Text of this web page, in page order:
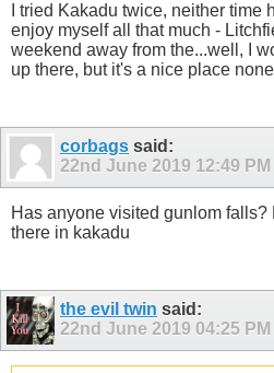
I tried Kakadu twice, neither time
enjoy myself all that much -
weekend away from the...well, I
up there, but it's a nice place
corbags said:
22nd June 2019 12:49 PM
Has anyone visited gunlom falls?
there in kakadu
the evil twin said:
22nd June 2019 04:25 PM